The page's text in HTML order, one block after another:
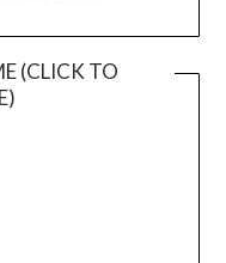
(CLICK TO